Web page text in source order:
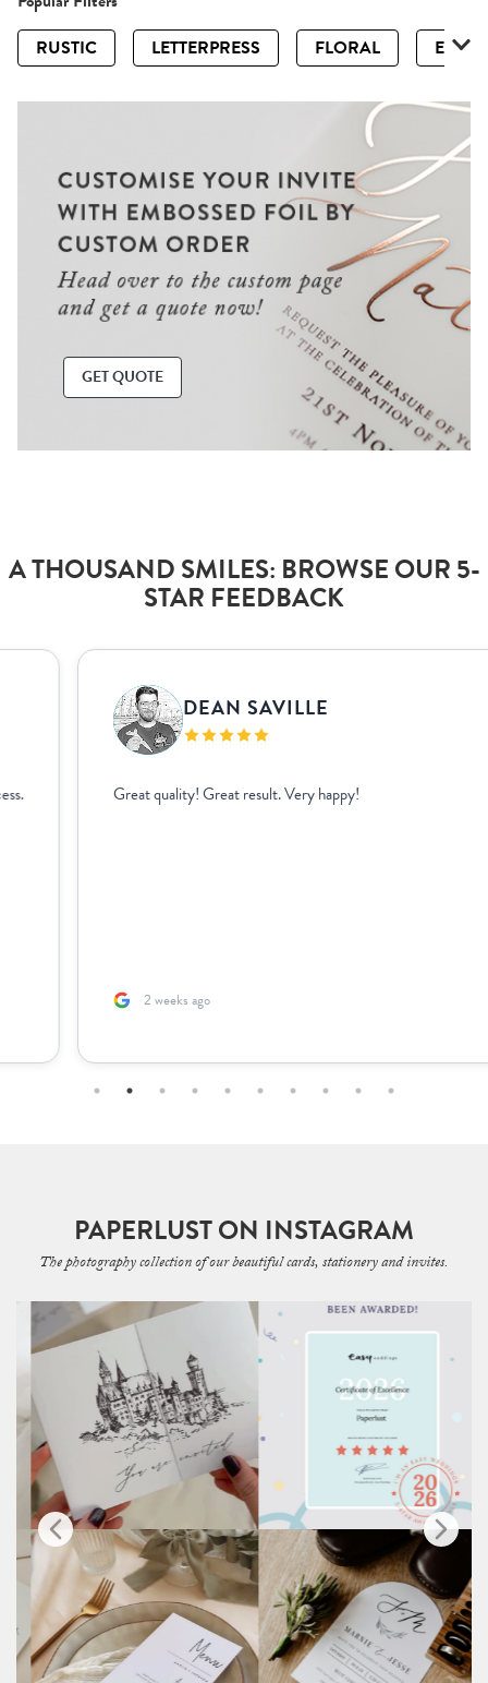
RUSTIC
LETTERPRESS FLORAL
GET QUOTE
A THOUSAND SMILES: BROWSE OUR 5-
STAR FEEDBACK
DEAN SAVILLE
Great quality! Great result. Very happy!
2 weeks ago
PAPERLUST ON INSTAGRAM
The photography collection of our beautiful cards, stationery and invites.